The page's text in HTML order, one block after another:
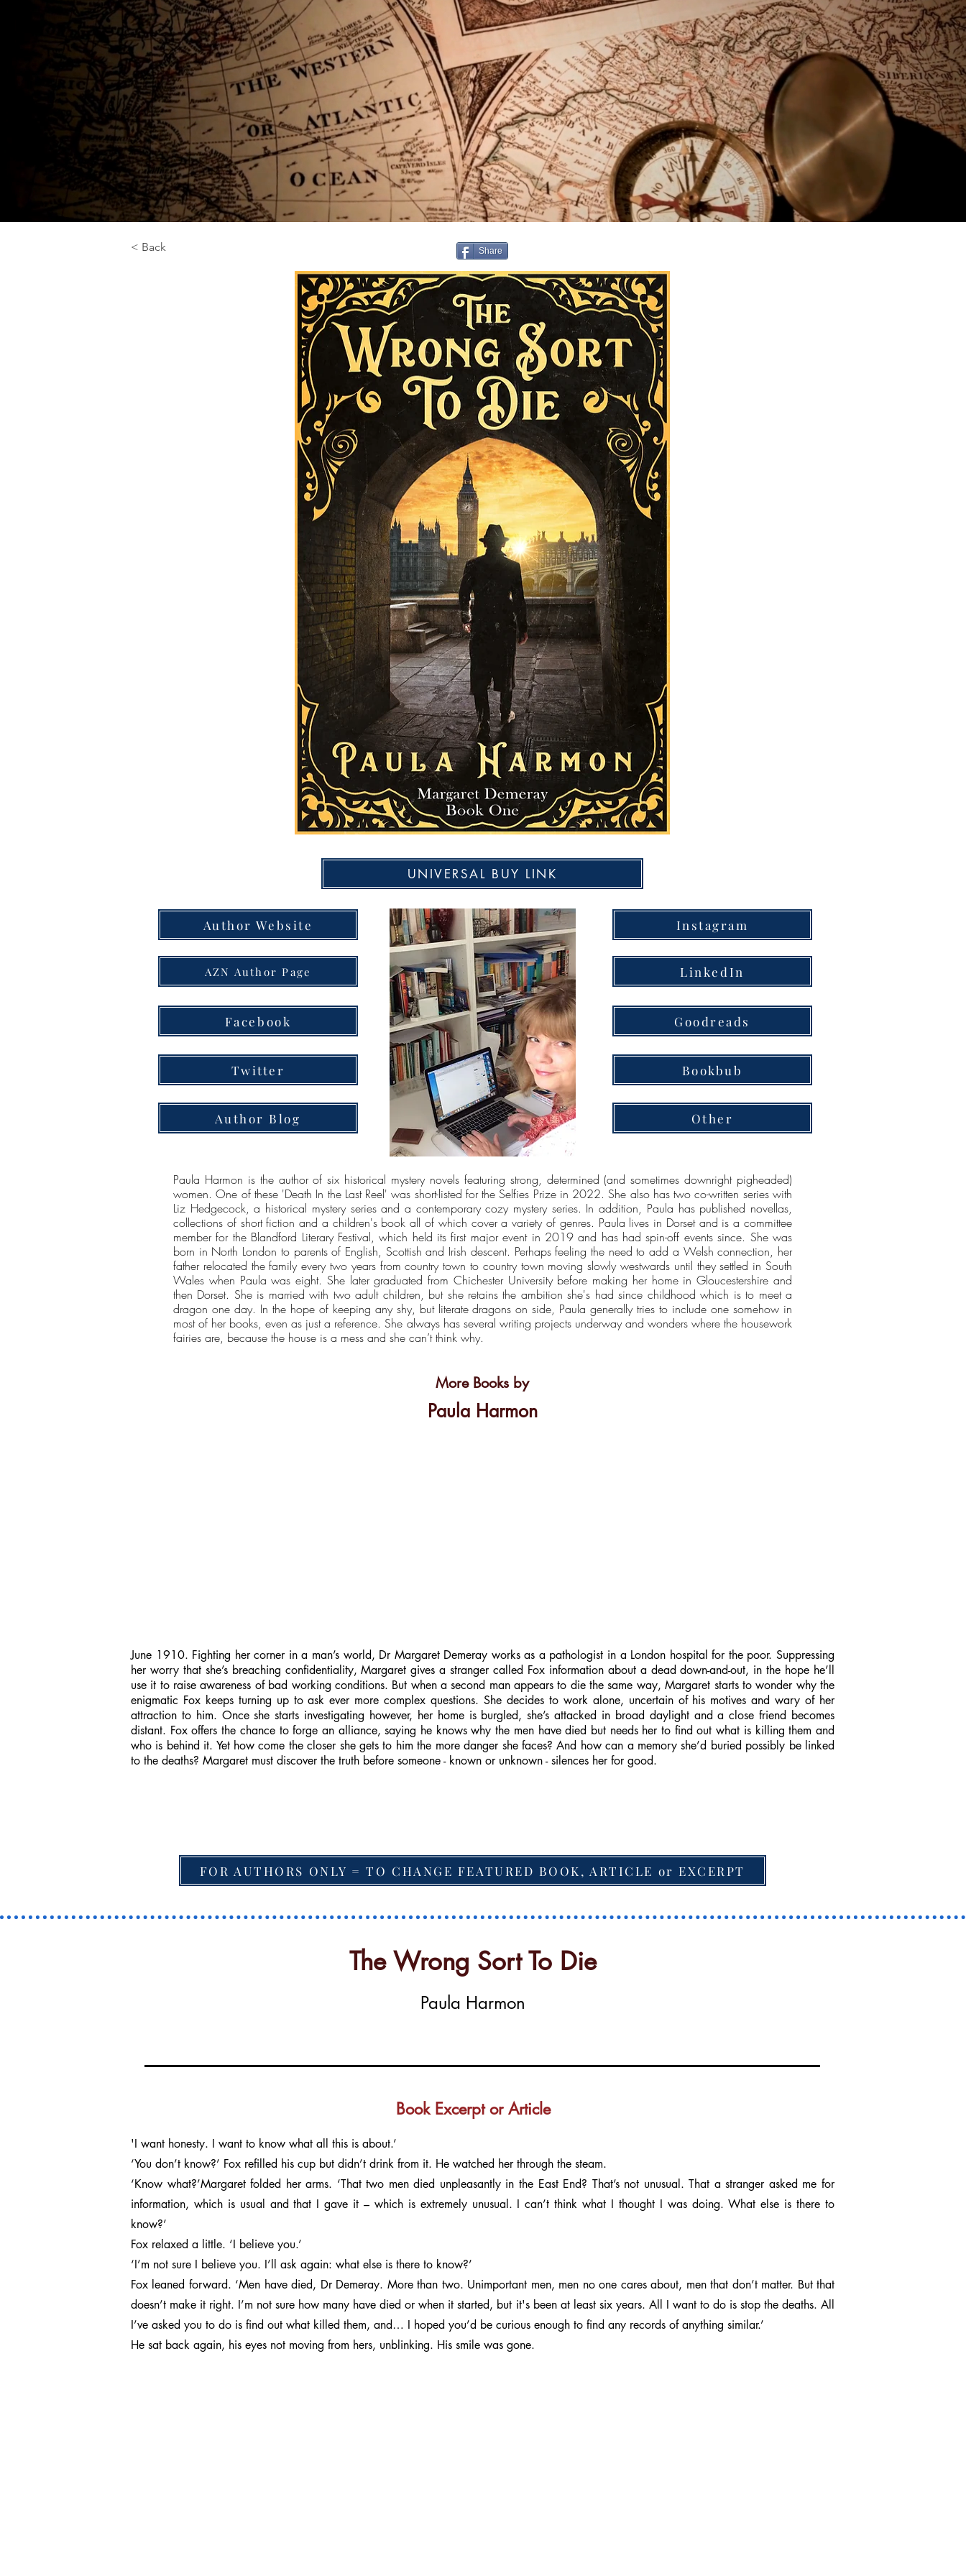
< Back Share
UNIVERSAL BUY LINK
Author Website
AZN Author Page
Facebook
Twitter
Author Blog
Instagram
LinkedIn
Goodreads
Bookbub
Other
Paula Harmon is the author of six historical mystery novels featuring strong, determined (and sometimes downright pigheaded)
women. One of these 'Death In the Last Reel' was short-listed for the Selfies Prize in 2022. She also has two co-written series with
Liz Hedgecock, a historical mystery series and a contemporary cozy mystery series. In addition, Paula has published novellas,
collections of short fiction and a children's book all of which cover a variety of genres. Paula lives in Dorset and is a committee
member for the Blandford Literary Festival, which held its first major event in 2019 and has had spin-off events since. She was
born in North London to parents of English, Scottish and Irish descent. Perhaps feeling the need to add a Welsh connection, her
father relocated the family every two years from country town to country town moving slowly westwards until they settled in South
Wales when Paula was eight. She later graduated from Chichester University before making her home in Gloucestershire and
then Dorset. She is married with two adult children, but she retains the ambition she's had since childhood which is to meet a
dragon one day. In the hope of keeping any shy, but literate dragons on side, Paula generally tries to include one somehow in
most of her books, even as just a reference. She always has several writing projects underway and wonders where the housework
fairies are, because the house is a mess and she can’t think why.
More Books by
Paula Harmon
June 1910. Fighting her corner in a man’s world, Dr Margaret Demeray works as a pathologist in a London hospital for the poor. Suppressing
her worry that she’s breaching confidentiality, Margaret gives a stranger called Fox information about a dead down-and-out, in the hope he’ll
use it to raise awareness of bad working conditions. But when a second man appears to die the same way, Margaret starts to wonder why the
enigmatic Fox keeps turning up to ask ever more complex questions. She decides to work alone, uncertain of his motives and wary of her
attraction to him. Once she starts investigating however, her home is burgled, she’s attacked in broad daylight and a close friend becomes
distant. Fox offers the chance to forge an alliance, saying he knows why the men have died but needs her to find out what is killing them and
who is behind it. Yet how come the closer she gets to him the more danger she faces? And how can a memory she’d buried possibly be linked
to the deaths? Margaret must discover the truth before someone - known or unknown - silences her for good.
FOR AUTHORS ONLY = TO CHANGE FEATURED BOOK, ARTICLE or EXCERPT
The Wrong Sort To Die
Paula Harmon
Book Excerpt or Article
'I want honesty. I want to know what all this is about.’
‘You don’t know?’ Fox refilled his cup but didn’t drink from it. He watched her through the steam.
‘Know what?’Margaret folded her arms. ‘That two men died unpleasantly in the East End? That’s not unusual. That a stranger asked me for
information, which is usual and that I gave it – which is extremely unusual. I can’t think what I thought I was doing. What else is there to
know?’
Fox relaxed a little. ‘I believe you.’
‘I’m not sure I believe you. I’ll ask again: what else is there to know?’
Fox leaned forward. ‘Men have died, Dr Demeray. More than two. Unimportant men, men no one cares about, men that don’t matter. But that
doesn’t make it right. I’m not sure how many have died or when it started, but it's been at least six years. All I want to do is stop the deaths. All
I’ve asked you to do is find out what killed them, and… I hoped you’d be curious enough to find any records of anything similar.’
He sat back again, his eyes not moving from hers, unblinking. His smile was gone.